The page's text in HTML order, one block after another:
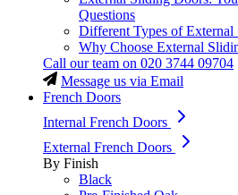
Questions
Different Types of
Why Choose External
Call our team on 020 3744 09704
Message us via Email
French Doors
Internal French Doors
External French Doors
By Finish
Black